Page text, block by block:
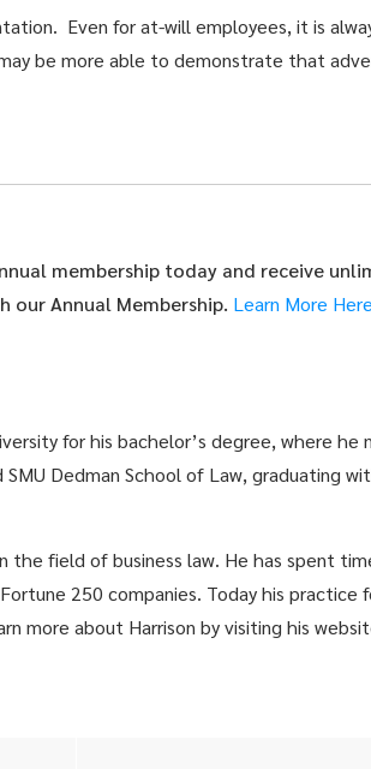
Even for at-will employees, it is
be more able to demonstrate that
membership today and receive
our Annual Membership. Learn More Here
for his bachelor’s degree, where
Dedman School of Law, graduating
the field of business law. He has spent
250 companies. Today his practice
more about Harrison by visiting his